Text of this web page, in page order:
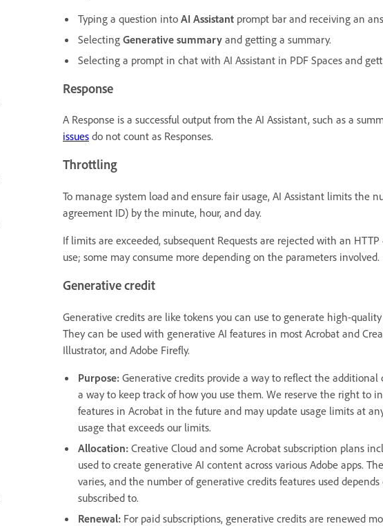
Typing a question into AI Assistant prompt bar and receiving an
Selecting Generative summary and getting a summary.
Selecting a prompt in chat with AI Assistant in PDF Spaces and
Response
A Response is a successful output from the AI Assistant, such as a
issues do not count as Responses.
Throttling
To manage system load and ensure fair usage, AI Assistant limits the
agreement ID) by the minute, hour, and day.
If limits are exceeded, subsequent Requests are rejected with an
use; some may consume more depending on the parameters involved.
Generative credit
Generative credits are like tokens you can use to generate high-
They can be used with generative AI features in most Acrobat and
Illustrator, and Adobe Firefly.
Purpose: Generative credits provide a way to reflect the
a way to keep track of how you use them. We reserve the right to
features in Acrobat in the future and may update usage limits at
usage that exceeds our limits.
Allocation: Creative Cloud and some Acrobat subscription plans
used to create generative AI content across various Adobe apps.
varies, and the number of generative credits features used
subscribed to.
Renewal: For paid subscriptions, generative credits are renewed